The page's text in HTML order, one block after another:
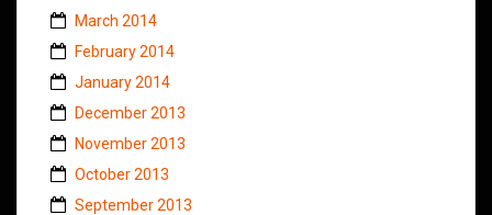
March 2014
February 2014
January 2014
December 2013
November 2013
October 2013
September 2013